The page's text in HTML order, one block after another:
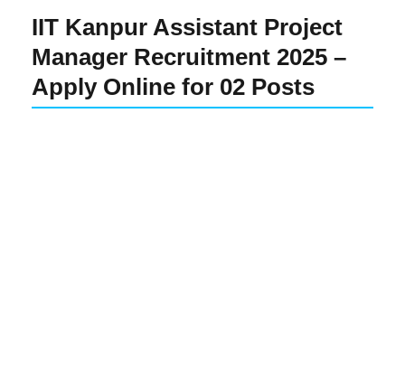
IIT Kanpur Assistant Project
Manager Recruitment 2025 –
Apply Online for 02 Posts